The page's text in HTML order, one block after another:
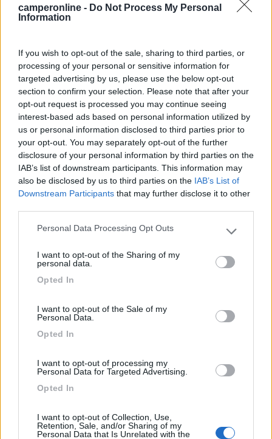
camperonline - Do Not Process My Personal
Information
If you wish to opt-out of the sale, sharing to third parties, or
processing of your personal or sensitive information for
targeted advertising by us, please use the below opt-out
section to confirm your selection. Please note that after your
opt-out request is processed you may continue seeing
interest-based ads based on personal information utilized by
us or personal information disclosed to third parties prior to
your opt-out. You may separately opt-out of the further
disclosure of your personal information by third parties on the
IAB’s list of downstream participants. This information may
also be disclosed by us to third parties on the IAB’s List of
Downstream Participants that may further disclose it to other
Please note that this website/app uses one or more Google
not limited to your visit or usage behaviour. You may click to
use your data for below specified purposes in below Google
Personal Data Processing Opt Outs
I want to opt-out of the Sharing of my
personal data.
Opted In
I want to opt-out of the Sale of my
Personal Data.
Opted In
I want to opt-out of processing my
Personal Data for Targeted Advertising.
Opted In
I want to opt-out of Collection, Use,
Retention, Sale, and/or Sharing of my
Personal Data that Is Unrelated with the
Mostra tutto
July04 18/02/2022 18:35
Segnalati nei dintorni
Card 9
(54)
Area camper Tschaval
Gressoney La Trinité(AO)
Camping Latsch an der Etsch